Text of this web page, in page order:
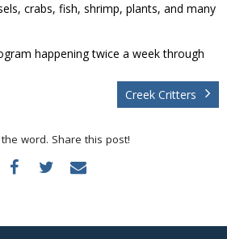
crabs, fish, shrimp, plants, and many
happening twice a week through
Creek Critters
word. Share this post!